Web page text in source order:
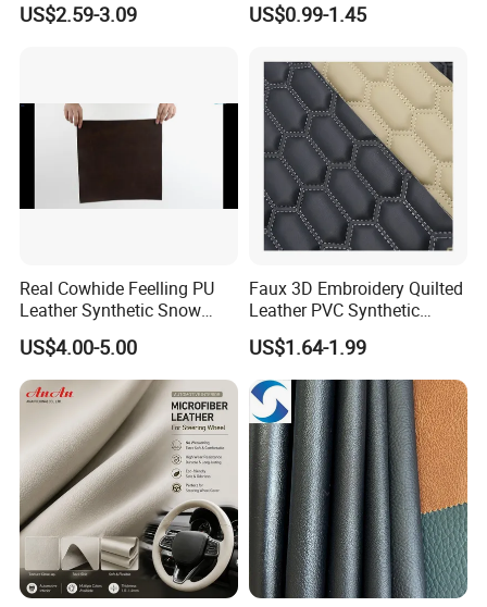
Packaging & Shipping
US$2.59-3.09
Interior PU Embossed Eco
Material for Vehicle
Upholstery
US$0.99-1.45
Real Cowhide Feelling PU
Leather Synthetic Snow
Shoes Leather Faxu Leather
Martin Boots
US$4.00-5.00
Faux 3D Embroidery Quilted
Leather PVC Synthetic
Leather for Car Seat
Upholstery
US$1.64-1.99